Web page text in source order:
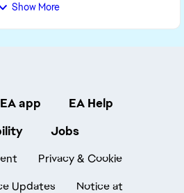
Show More
EA app
EA Help
Jobs
Privacy & Cookie
Updates Notice at